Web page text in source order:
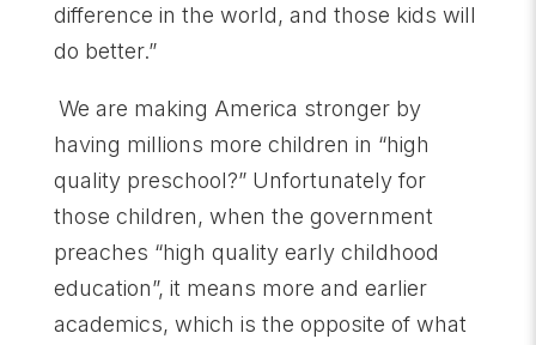
difference in the world, and those kids will
do better.”
We are making America stronger by
having millions more children in “high
quality preschool?” Unfortunately for
those children, when the government
preaches “high quality early childhood
education”, it means more and earlier
academics, which is the opposite of what